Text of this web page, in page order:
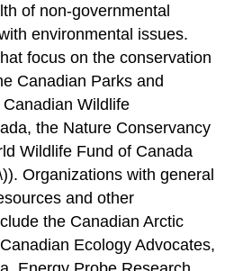
of non-governmental
environmental issues.
focus on the conservation
Canadian Parks and
Wildlife
the Nature Conservancy
Wildlife Fund of Canada
Organizations with general
and other
the Canadian Arctic
Ecology Advocates,